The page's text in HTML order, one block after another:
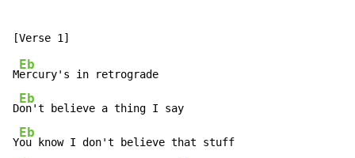
M
Eb
ercury's in retrograde
D
Eb
on't believe a thing I say
Y
Eb
ou know I don't believe that stuff